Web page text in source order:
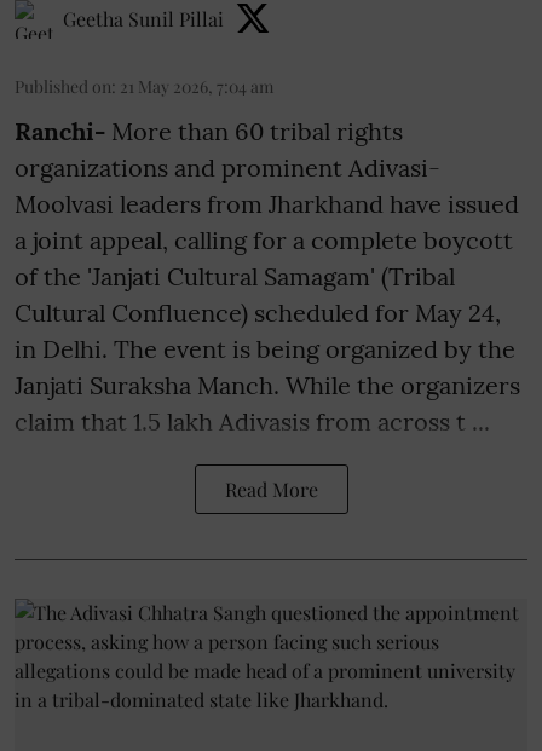
Geetha Sunil Pillai
Published on: 21 May 2026, 7:04 am
Ranchi- More than 60 tribal rights
organizations and prominent Adivasi-
Moolvasi leaders from Jharkhand have issued
a joint appeal, calling for a complete boycott
of the 'Janjati Cultural Samagam' (Tribal
Cultural Confluence) scheduled for May 24,
in Delhi. The event is being organized by the
Janjati Suraksha Manch. While the organizers
claim that 1.5 lakh Adivasis from across t ...
Read More